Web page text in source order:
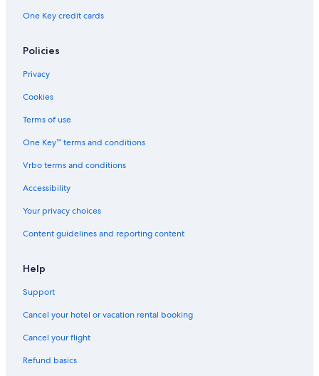
One Key credit cards
Policies
Privacy
Cookies
Terms of use
One Key™ terms and conditions
Vrbo terms and conditions
Accessibility
Your privacy choices
Content guidelines and reporting content
Help
Support
Cancel your hotel or vacation rental booking
Cancel your flight
Refund basics